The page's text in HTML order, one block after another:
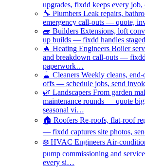
upgrades, fixdd keeps every
🔧 Plumbers Leak repairs,
emergency call-outs — quote,
🧱 Builders Extensions, loft
up builds — fixdd handles
🔥 Heating Engineers Boiler
and breakdown call-outs —
paperwork…
🧹 Cleaners Weekly cleans,
offs — schedule jobs, send
🌿 Landscapers From garden
maintenance rounds — quote
seasonal vi…
🏠 Roofers Re-roofs, flat-roof
— fixdd captures site photos,
❄️ HVAC Engineers Air-
pump commissioning and
every si…